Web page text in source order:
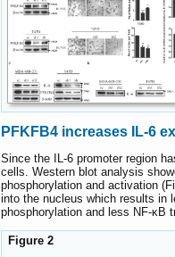
PFKFB4 increases IL-6
Since the IL-6 promoter region
cells. Western blot analysis
phosphorylation and activation
into the nucleus which results in
phosphorylation and less NF-κB
Figure 2